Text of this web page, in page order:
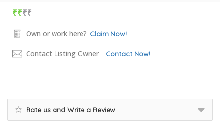
₹₹₹₹
Own or work here? Claim Now!
Contact Listing Owner Contact Now!
Rate us and Write a Review